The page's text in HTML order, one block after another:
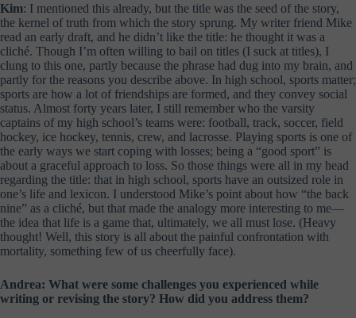
Kim: I mentioned this already, but the title was the seed of the story,
the kernel of truth from which the story sprung. My writer friend Mike
read an early draft, and he didn’t like the title: he thought it was a
cliché. Though I’m often willing to bail on titles (I suck at titles), I
clung to this one, partly because the phrase had dug into my brain, and
partly for the reasons you describe above. In high school, sports matter;
sports are how a lot of friendships are formed, and they convey social
status. Almost forty years later, I still remember who the varsity
captains of my high school’s teams were: football, track, soccer, field
hockey, ice hockey, tennis, crew, and lacrosse. Playing sports is one of
the early ways we start coping with losses; being a “good sport” is
about a graceful approach to loss. So those things were all in my head
regarding the title: that in high school, sports have an outsized role in
one’s life and lexicon. I understood Mike’s point about how “the back
nine” as a cliché, but that made the analogy more interesting to me—
the idea that life is a game that, ultimately, we all must lose. (Heavy
thought! Well, this story is all about the painful confrontation with
mortality, something few of us cheerfully face).
Andrea: What were some challenges you experienced while
writing or revising the story? How did you address them?